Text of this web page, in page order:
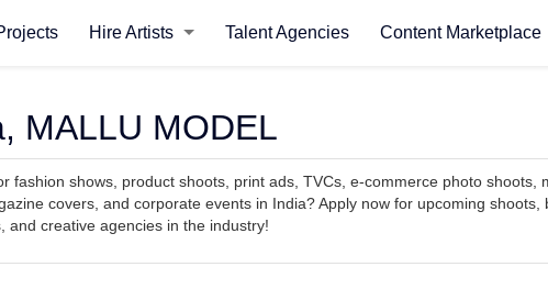
Hire Artists Talent Agencies Content Marketplace
MALLU MODEL
fashion shows, product shoots, print ads, TVCs, e-commerce photo shoots,
covers, and corporate events in India? Apply now for upcoming
and creative agencies in the industry!